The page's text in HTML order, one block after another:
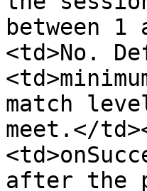
between
<td>No.
match
meet.</
after the